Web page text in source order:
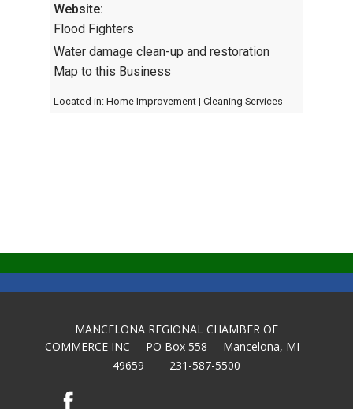
Website:
Flood Fighters
Water damage clean-up and restoration
Map to this Business
Located in: Home Improvement | Cleaning Services
MANCELONA REGIONAL CHAMBER OF
COMMERCE INC PO Box 558 Mancelona, MI
49659 231-587-5500